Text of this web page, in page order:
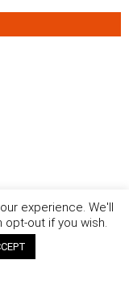
experience. We'll
opt-out if you wish.